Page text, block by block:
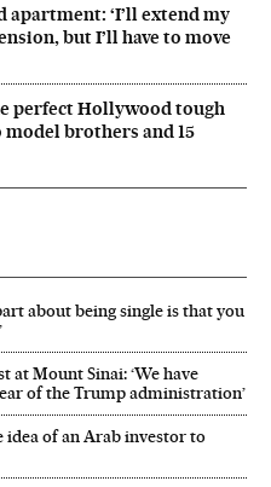
‘I’ll extend my
but I’ll have to move
perfect Hollywood tough
brothers and 15
about being single is that you
at Mount Sinai: ‘We have
of the Trump administration’
idea of an Arab investor to